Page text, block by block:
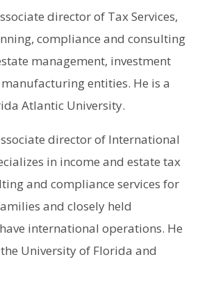
director of Tax Services,
compliance and consulting
management, investment
entities. He is a
Atlantic University.
director of International
in income and estate tax
and compliance services for
and closely held
international operations. He
University of Florida and